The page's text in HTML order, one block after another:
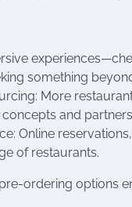
something
More
and
Online
of restaurants.
ordering options